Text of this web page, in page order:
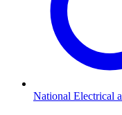
National Electrical